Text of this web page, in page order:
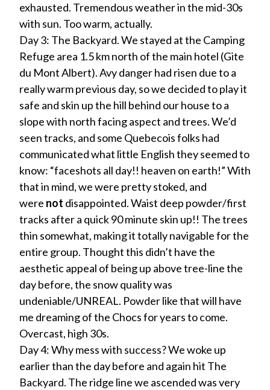
exhausted. Tremendous weather in the mid-30s
with sun. Too warm, actually.
Day 3: The Backyard. We stayed at the Camping
Refuge area 1.5 km north of the main hotel (Gite
du Mont Albert). Avy danger had risen due to a
really warm previous day, so we decided to play it
safe and skin up the hill behind our house to a
slope with north facing aspect and trees. We’d
seen tracks, and some Quebecois folks had
communicated what little English they seemed to
know: “faceshots all day!! heaven on earth!” With
that in mind, we were pretty stoked, and
were not disappointed. Waist deep powder/first
tracks after a quick 90 minute skin up!! The trees
thin somewhat, making it totally navigable for the
entire group. Thought this didn’t have the
aesthetic appeal of being up above tree-line the
day before, the snow quality was
undeniable/UNREAL. Powder like that will have
me dreaming of the Chocs for years to come.
Overcast, high 30s.
Day 4: Why mess with success? We woke up
earlier than the day before and again hit The
Backyard. The ridge line we ascended was very